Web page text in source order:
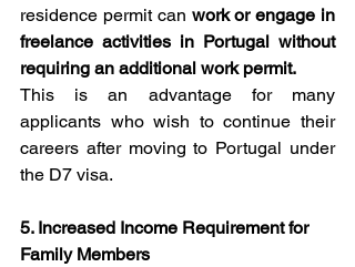
residence permit can work or engage in
freelance activities in Portugal without
requiring an additional work permit.
This is an advantage for many
applicants who wish to continue their
careers after moving to Portugal under
the D7 visa.
5. Increased Income Requirement for
Family Members